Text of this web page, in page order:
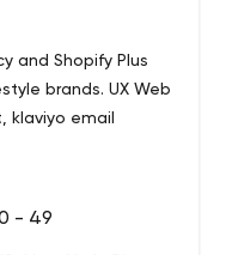
and Shopify Plus
brands. UX Web
klaviyo email
TO TELL THEIR
- 49